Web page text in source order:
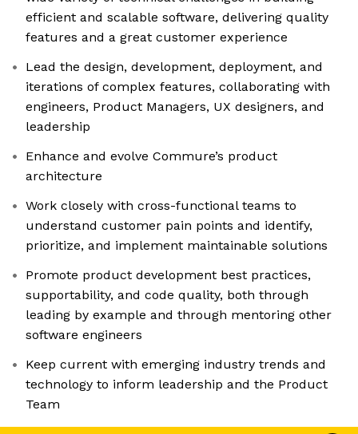
efficient and scalable software, delivering quality
features and a great customer experience
Lead the design, development, deployment, and
iterations of complex features, collaborating with
engineers, Product Managers, UX designers, and
leadership
Enhance and evolve Commure’s product
architecture
Work closely with cross-functional teams to
understand customer pain points and identify,
prioritize, and implement maintainable solutions
Promote product development best practices,
supportability, and code quality, both through
leading by example and through mentoring other
software engineers
Keep current with emerging industry trends and
technology to inform leadership and the Product
Team